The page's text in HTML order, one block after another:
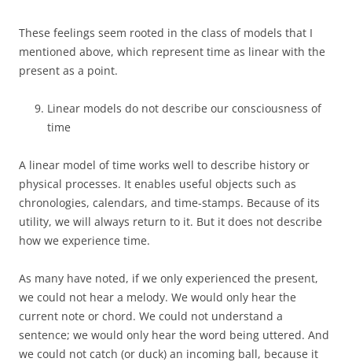
These feelings seem rooted in the class of models that I
mentioned above, which represent time as linear with the
present as a point.
Linear models do not describe our consciousness of
time
A linear model of time works well to describe history or
physical processes. It enables useful objects such as
chronologies, calendars, and time-stamps. Because of its
utility, we will always return to it. But it does not describe
how we experience time.
As many have noted, if we only experienced the present,
we could not hear a melody. We would only hear the
current note or chord. We could not understand a
sentence; we would only hear the word being uttered. And
we could not catch (or duck) an incoming ball, because it